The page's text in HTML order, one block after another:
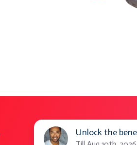
Unlock the
Unlock
the